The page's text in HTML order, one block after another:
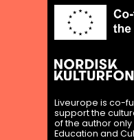
Liveurope is co-
support the
of the author
Education and